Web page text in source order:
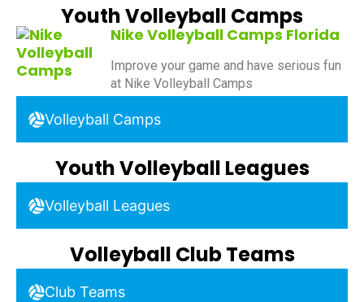
Youth Volleyball Camps
Nike Volleyball Camps Florida
Improve your game and have serious fun
at Nike Volleyball Camps
Volleyball Camps
Youth Volleyball Leagues
Volleyball Leagues
Volleyball Club Teams
Club Teams